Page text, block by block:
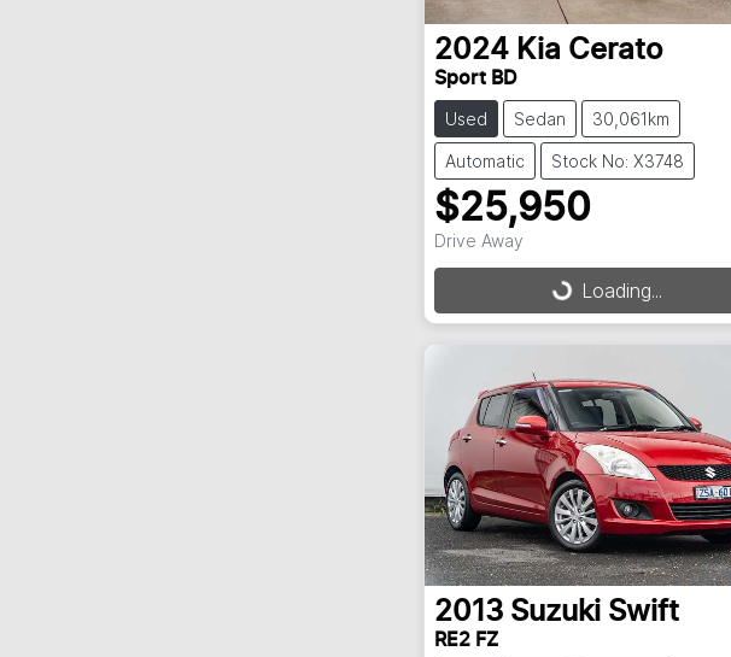
2024 Kia Cerato
Sport BD
Used Sedan 30,061km
Automatic Stock No: X3748
$25,950
Drive Away
Loading... Loading...
2013 Suzuki Swift
RE2 FZ